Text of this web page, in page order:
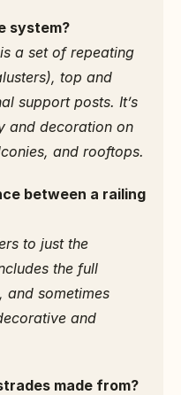
system?
a set of repeating
top and
support posts. It’s
and decoration on
and rooftops.
between a railing
to just the
the full
sometimes
and
made from?